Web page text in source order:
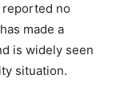
reported no
made a
is widely seen
situation.